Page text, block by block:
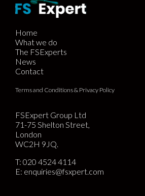
Home
What we do
The FSExperts
News
Contact
Terms and Conditions & Privacy Policy
FSExpert Group Ltd
71-75 Shelton Street,
London
WC2H 9JQ.
T: 020 4524 4114
E: enquiries@fsxpert.com